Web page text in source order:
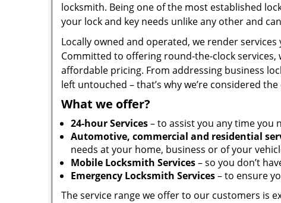
locksmith. Being one of the most established
your lock and key needs unlike any other and
Locally owned and operated, we render
Committed to offering round-the-clock services,
affordable pricing. From addressing business
left untouched – that’s why we’re considered
What we offer?
24-hour Services– to assist you any time you
Automotive, commercial and residential
needs at your home, business or of your
Mobile Locksmith Services– so you don’t
Emergency Locksmith Services– to ensure
The service range we offer to our customers is